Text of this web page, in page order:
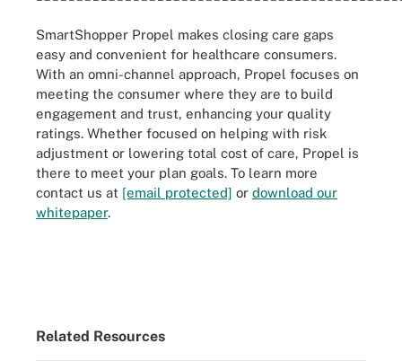
SmartShopper Propel makes closing care gaps
easy and convenient for healthcare consumers.
With an omni-channel approach, Propel focuses on
meeting the consumer where they are to build
engagement and trust, enhancing your quality
ratings. Whether focused on helping with risk
adjustment or lowering total cost of care, Propel is
there to meet your plan goals. To learn more
contact us at [email protected] or download our
whitepaper.
Related Resources